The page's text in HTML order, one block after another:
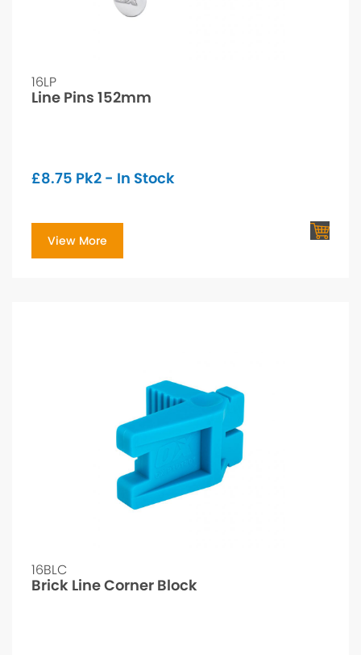
16LP
Line Pins 152mm
£8.75 Pk2 - In Stock
View More
16BLC
Brick Line Corner Block